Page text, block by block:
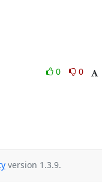
0
0
version 1.3.9.